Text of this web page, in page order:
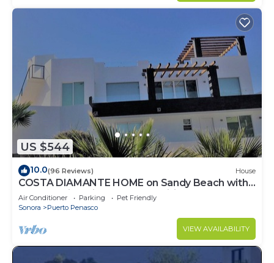
US $544
10.0(96 Reviews) House
COSTA DIAMANTE HOME on Sandy Beach with
Breathtaking Views and Amenities!
Air Conditioner Parking
Pet Friendly
Sonora
Puerto Penasco
VIEW AVAILABILITY